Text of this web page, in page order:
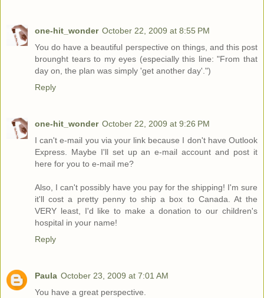
one-hit_wonder October 22, 2009 at 8:55 PM
You do have a beautiful perspective on things, and this post
brounght tears to my eyes (especially this line: "From that
day on, the plan was simply 'get another day'.")
Reply
one-hit_wonder October 22, 2009 at 9:26 PM
I can't e-mail you via your link because I don't have Outlook
Express. Maybe I'll set up an e-mail account and post it
here for you to e-mail me?
Also, I can't possibly have you pay for the shipping! I'm sure
it'll cost a pretty penny to ship a box to Canada. At the
VERY least, I'd like to make a donation to our children's
hospital in your name!
Reply
Paula October 23, 2009 at 7:01 AM
You have a great perspective.